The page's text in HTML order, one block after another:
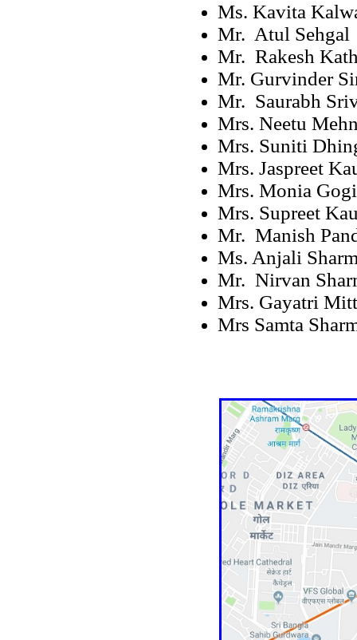
Ms. Kavita
Mr. Atul Sehgal
Mr. Rakesh
Mr. Gurvinder
Mr. Saurabh
Mrs. Neetu
Mrs. Suniti
Mrs. Jaspreet
Mrs. Monia
Mrs. Supreet
Mr. Manish
Ms. Anjali
Mr. Nirvan
Mrs. Gayatri
Mrs Samta